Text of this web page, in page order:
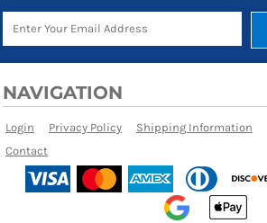
NAVIGATION
Login Privacy Policy Shipping Information
Contact